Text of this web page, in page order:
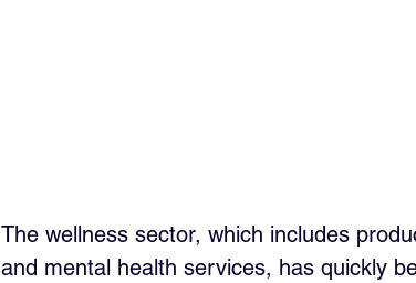
The wellness sector, which includes
and mental health services, has quickly